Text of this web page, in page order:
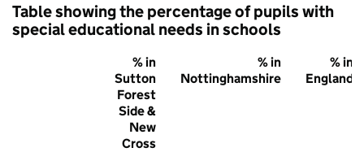
Table showing the percentage of pupils with
special educational needs in schools
% in
Sutton
Forest
Side &
New
Cross
% in
Nottinghamshire
% in
England